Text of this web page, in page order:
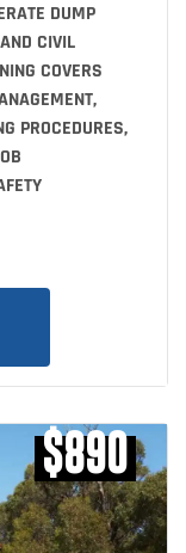
DUMP
CIVIL
COVERS
PROCEDURES,
$890